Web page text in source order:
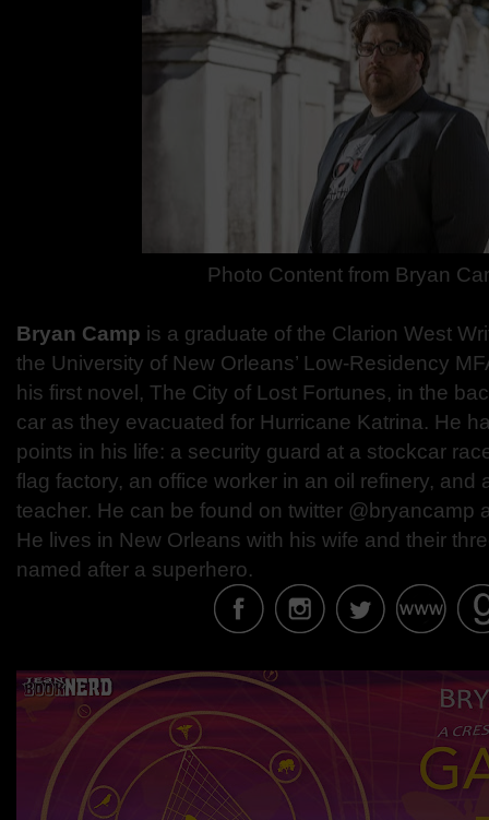
Photo Content from Bryan
Bryan Camp is a graduate of the Clarion West
the University of New Orleans’ Low-Residency
his first novel, The City of Lost Fortunes, in the
car as they evacuated for Hurricane Katrina. He
points in his life: a security guard at a stockcar
flag factory, an office worker in an oil refinery, and
teacher. He can be found on twitter @bryancamp
He lives in New Orleans with his wife and their
named after a superhero.